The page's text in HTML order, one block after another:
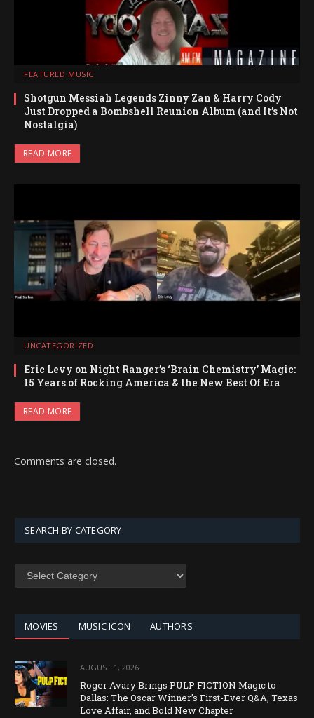
FEATURED MUSIC
Shotgun Messiah Legends Zinny Zan & Harry Cody
Just Dropped a Bombshell Reunion Album (and It’s Not
Nostalgia)
READ MORE
UNCATEGORIZED
Eric Levy on Night Ranger’s ‘Brain Chemistry’ Magic:
15 Years of Rocking America & the New Best Of Era
READ MORE
Comments are closed.
SEARCH BY CATEGORY
SEARCH
MOVIES MUSIC ICON AUTHORS
AUGUST 1, 2026
Roger Avary Brings PULP FICTION Magic to
Dallas: The Oscar Winner’s First-Ever Q&A, Texas
Love Affair, and Bold New Chapter